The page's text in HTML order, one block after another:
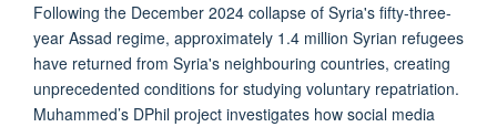
Following the December 2024 collapse of Syria's fifty-three-
year Assad regime, approximately 1.4 million Syrian refugees
have returned from Syria's neighbouring countries, creating
unprecedented conditions for studying voluntary repatriation.
Muhammed’s DPhil project investigates how social media